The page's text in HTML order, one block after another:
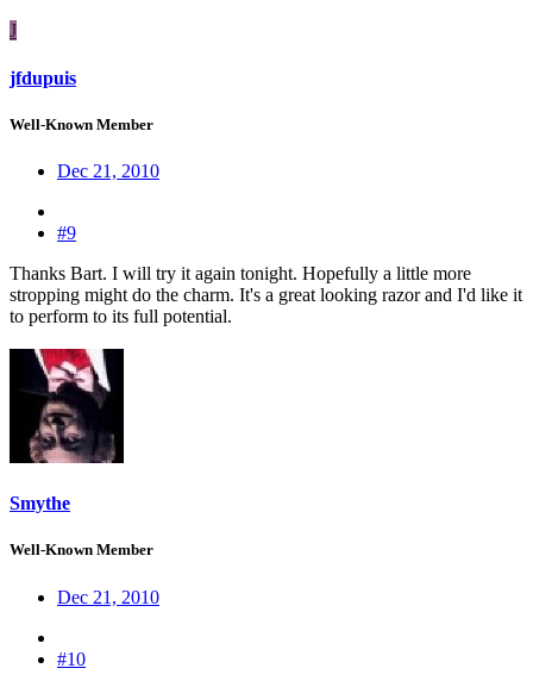
J
jfdupuis
Well-Known Member
Dec 21, 2010
#9
Thanks Bart. I will try it again tonight. Hopefully a little more
stropping might do the charm. It's a great looking razor and I'd like it
to perform to its full potential.
Smythe
Well-Known Member
Dec 21, 2010
#10